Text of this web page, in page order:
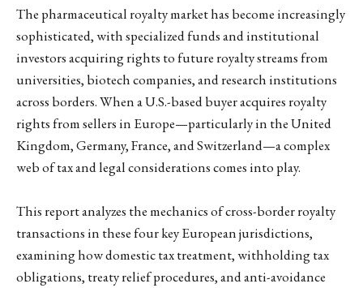
The pharmaceutical royalty market has become increasingly
sophisticated, with specialized funds and institutional
investors acquiring rights to future royalty streams from
universities, biotech companies, and research institutions
across borders. When a U.S.-based buyer acquires royalty
rights from sellers in Europe—particularly in the United
Kingdom, Germany, France, and Switzerland—a complex
web of tax and legal considerations comes into play.
This report analyzes the mechanics of cross-border royalty
transactions in these four key European jurisdictions,
examining how domestic tax treatment, withholding tax
obligations, treaty relief procedures, and anti-avoidance